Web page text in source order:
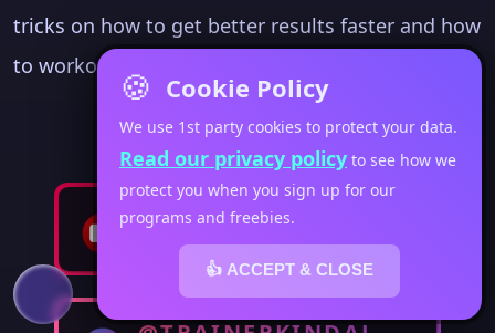
tricks on how to get better results faster and how
to workout when you're living a busy life.
@FITWOMENSWEEKLY
🍪 Cookie Policy
We use 1st party cookies to protect your data.
Read our privacy policy to see how we
protect you when you sign up for our
programs and freebies.
👍 ACCEPT & CLOSE